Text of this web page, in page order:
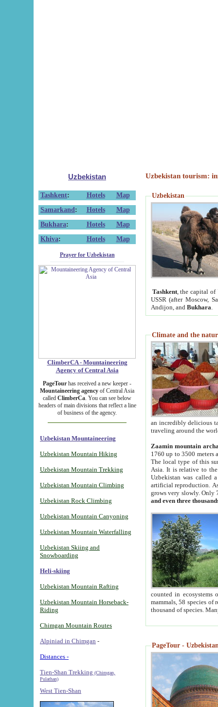
Uzbekistan
Tashkent: Hotels
Map
Samarkand : Hotels
Map
Bukhara: Hotels
Map
Khiva: Hotels Map
Prayer for Uzbekistan
ClimberCA - Mountaineering
Agency of Central Asia
PageTour has received a new keeper -
Mountaineering agency of Central Asia
called ClimberCa. You can see below
headers of main divisions that reflect a line
of business of the agency.
Uzbekistan Mountaineering
Uzbekistan Mountain Hiking
Uzbekistan Mountain Trekking
Uzbekistan Mountain Climbing
Uzbekistan Rock Climbing
Uzbekistan Mountain Canyoning
Uzbekistan Mountain Waterfalling
Uzbekistan Skiing and
Snowboarding
Heli-skiing
Uzbekistan Mountain Rafting
Uzbekistan Mountain Horseback-
Riding
Chimgan Mountain Routes
Alpiniad in Chimgan -
Distances -
Tien-Shan Trekking (Chimgan,
Pulathan)
West Tien-Shan
Uzbekistan tourism:
Uzbekistan
Tashkent, the capital of
USSR (after Moscow,
Andijon, and Bukhara
Climate and the
an incredibly delicious
traveling around the
Zaamin mountain
1760 up to 3500 meters
The local type of this
Asia. It is relative to
Uzbekistan was called
artificial reproduction.
grows very slowly. Only
and even three
counted in ecosystems
mammals, 58 species of
thousand of species.
PageTour -